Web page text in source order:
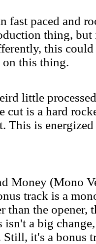
fast paced and
thing, but
this
this thing.
little
cut is a hard
This is
Money (Mono
track is a
than the opener,
a big
Still, it's a bonus